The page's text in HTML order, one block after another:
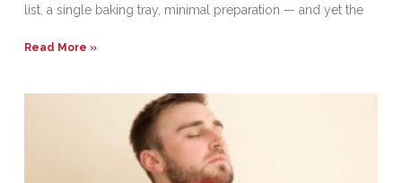
list, a single baking tray, minimal preparation — and yet the
Read More »